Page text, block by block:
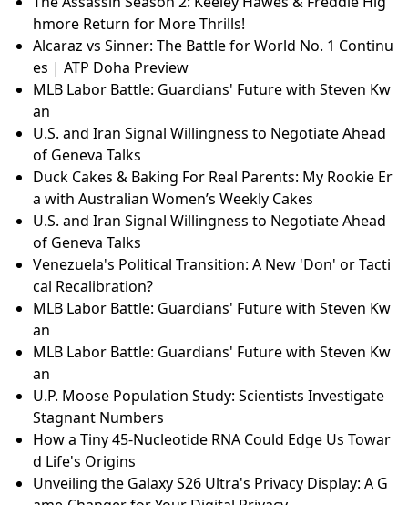
hmore Return for More Thrills!
Alcaraz vs Sinner: The Battle for World No. 1 Continu
es | ATP Doha Preview
MLB Labor Battle: Guardians' Future with Steven Kw
an
U.S. and Iran Signal Willingness to Negotiate Ahead
of Geneva Talks
Duck Cakes & Baking For Real Parents: My Rookie Er
a with Australian Women’s Weekly Cakes
U.S. and Iran Signal Willingness to Negotiate Ahead
of Geneva Talks
Venezuela's Political Transition: A New 'Don' or Tacti
cal Recalibration?
MLB Labor Battle: Guardians' Future with Steven Kw
an
MLB Labor Battle: Guardians' Future with Steven Kw
an
U.P. Moose Population Study: Scientists Investigate
Stagnant Numbers
How a Tiny 45-Nucleotide RNA Could Edge Us Towar
d Life's Origins
Unveiling the Galaxy S26 Ultra's Privacy Display: A G